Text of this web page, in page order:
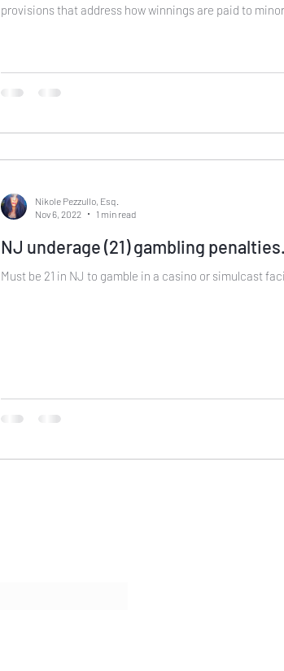
provisions that address how winnings are paid to
Nikole Pezzullo, Esq.
Nov 6, 2022
1 min read
NJ underage (21) gambling penalties.
Must be 21 in NJ to gamble in a casino or simulcast